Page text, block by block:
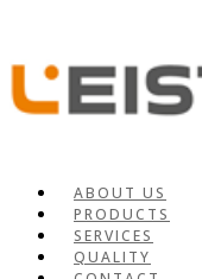
ABOUT US
PRODUCTS
SERVICES
QUALITY